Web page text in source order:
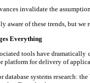
invalidate the
aware of these trends, but
Everything
tools have
platform for delivery of
database systems research: